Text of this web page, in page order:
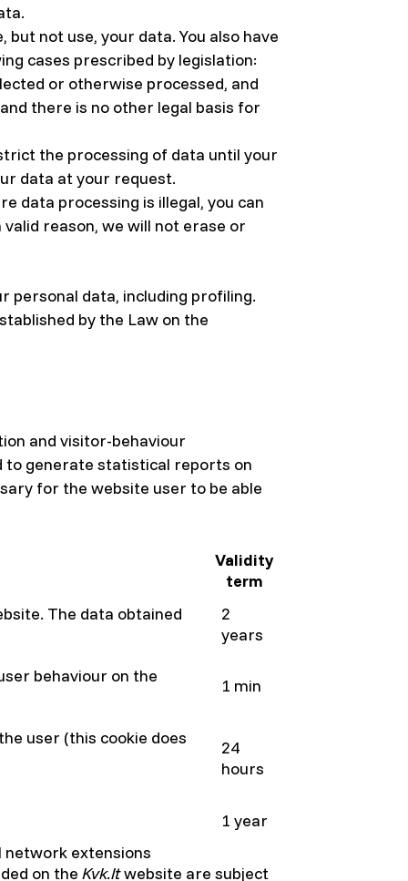
not use, your data. You also have
cases prescribed by legislation:
or otherwise processed, and
there is no other legal basis for
the processing of data until your
data at your request.
data processing is illegal, you can
reason, we will not erase or
personal data, including profiling.
by the Law on the
and visitor-behaviour
to generate statistical reports on
for the website user to be able
Validity
term
The data obtained
2
years
behaviour on the
1 min
user (this cookie does
24
hours
1 year
network extensions
on the Kvk.ltwebsite are subject